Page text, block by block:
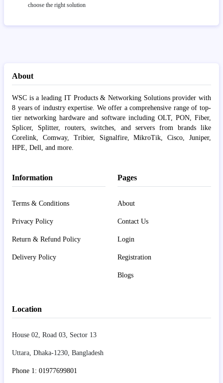
choose the right solution
About
WSC is a leading IT Products & Networking Solutions provider with
8 years of industry expertise. We offer a comprehensive range of top-
tier networking hardware and software including OLT, PON, Fiber,
Splicer, Splitter, routers, switches, and servers from brands like
Corelink, Comway, Tribier, Signalfire, MikroTik, Cisco, Juniper,
HPE, Dell, and more.
Information
Terms & Conditions
Privacy Policy
Return & Refund Policy
Delivery Policy
Pages
About
Contact Us
Login
Registration
Blogs
Location
House 02, Road 03, Sector 13
Uttara, Dhaka-1230, Bangladesh
Phone 1: 01977699801